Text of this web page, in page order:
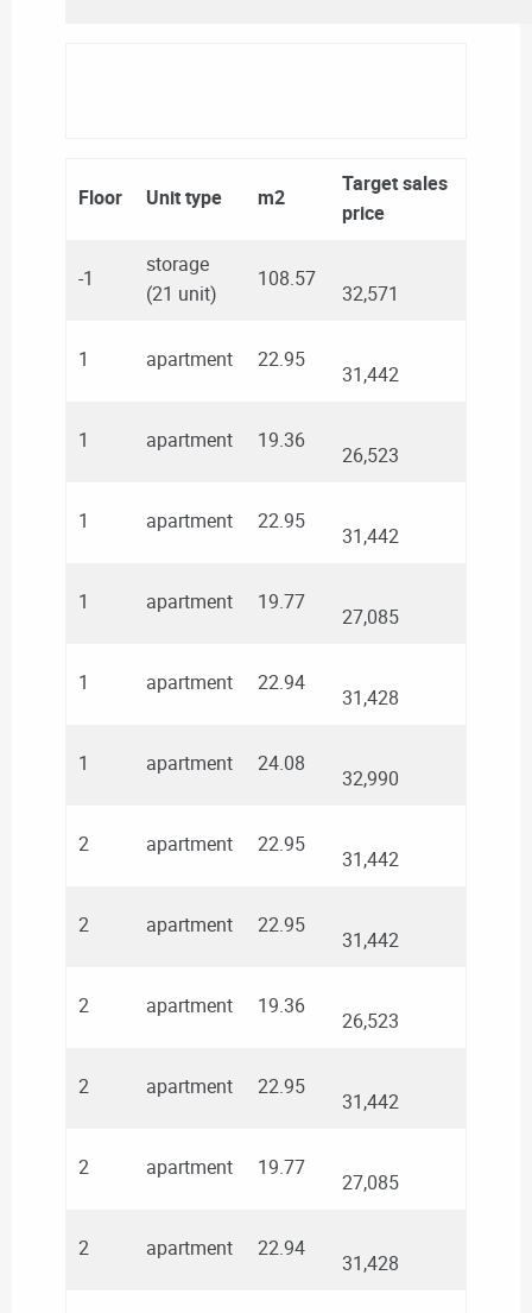
Floor Unit type m2
Target sales
price
-1
storage
(21 unit)
108.57
32,571
1 apartment 22.95
31,442
1 apartment 19.36
26,523
1 apartment 22.95
31,442
1 apartment 19.77
27,085
1 apartment 22.94
31,428
1 apartment 24.08
32,990
2 apartment 22.95
31,442
2 apartment 22.95
31,442
2 apartment 19.36
26,523
2 apartment 22.95
31,442
2 apartment 19.77
27,085
2 apartment 22.94
31,428